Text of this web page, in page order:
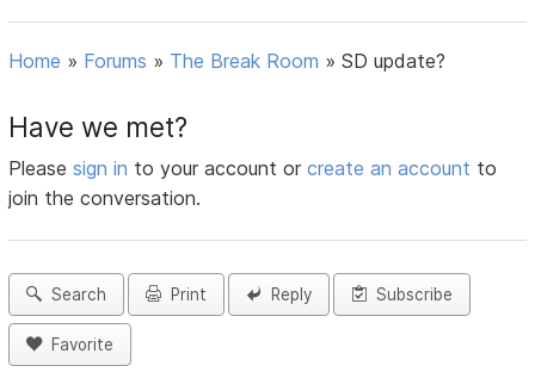
Home » Forums » The Break Room »SD update?
Have we met?
Pleasesign in to your account orcreate an account to
join the conversation.
Search Print Reply Subscribe
Favorite